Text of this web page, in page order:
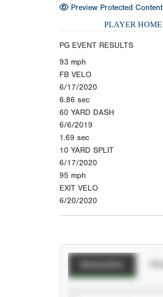
Preview Protected Content
PLAYER HOME
PG EVENT RESULTS
93 mph
FB VELO
6/17/2020
6.86 sec
60 YARD DASH
6/6/2019
1.69 sec
10 YARD SPLIT
6/17/2020
95 mph
EXIT VELO
6/20/2020